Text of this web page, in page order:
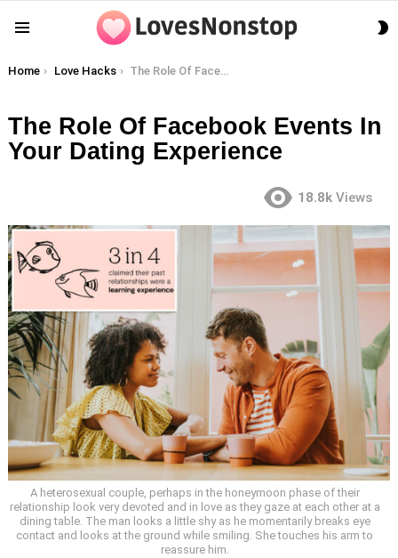
You are here:
Home Love Hacks The Role Of Facebook Events In Your Dating Experience
The Role Of Facebook Events In
Your Dating Experience
18.8k Views
A heterosexual couple, perhaps in the honeymoon phase of their
relationship look very devoted and in love as they gaze at each other at a
dining table. The man looks a little shy as he momentarily breaks eye
contact and looks at the ground while smiling. She touches his arm to
reassure him.